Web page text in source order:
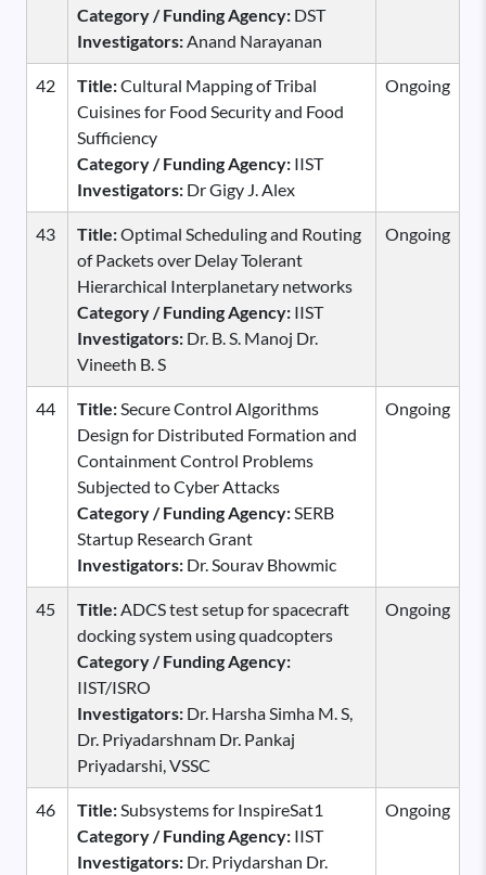
Category / Funding Agency: DST
Investigators:Anand Narayanan
42 Title:Cultural Mapping of Tribal
Cuisines for Food Security and Food
Sufficiency
Category / Funding Agency: IIST
Investigators: Dr Gigy J. Alex
Ongoing
43 Title:Optimal Scheduling and Routing
of Packets over Delay Tolerant
Hierarchical Interplanetary networks
Category / Funding Agency: IIST
Investigators: Dr. B. S. Manoj Dr.
Vineeth B. S
Ongoing
44 Title:Secure Control Algorithms
Design for Distributed Formation and
Containment Control Problems
Subjected to Cyber Attacks
Category / Funding Agency:SERB
Startup Research Grant
Investigators: Dr. Sourav Bhowmic
Ongoing
45 Title:ADCS test setup for spacecraft
docking system using quadcopters
Category / Funding Agency:
IIST/ISRO
Investigators: Dr. Harsha Simha M. S,
Dr. Priyadarshnam Dr. Pankaj
Priyadarshi, VSSC
Ongoing
46 Title:Subsystems for InspireSat1
Category / Funding Agency: IIST
Investigators: Dr. Priydarshan Dr.
Ongoing